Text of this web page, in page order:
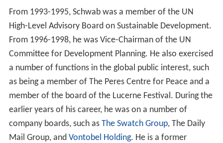
From 1993-1995, Schwab was a member of the UN
High-Level Advisory Board on Sustainable Development.
From 1996-1998, he was Vice-Chairman of the UN
Committee for Development Planning. He also exercised
a number of functions in the global public interest, such
as being a member of The Peres Centre for Peace and a
member of the board of the Lucerne Festival. During the
earlier years of his career, he was on a number of
company boards, such as The Swatch Group, The Daily
Mail Group, and Vontobel Holding. He is a former